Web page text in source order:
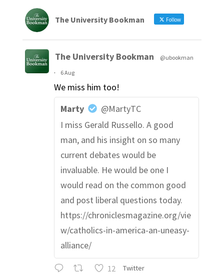
The University Bookman Follow
The University Bookman
@ubookman
·
6 Aug
We miss him too!
Marty
@MartyTC
I miss Gerald Russello. A good
man, and his insight on so many
current debates would be
invaluable. He would be one I
would read on the common good
and post liberal questions today.
https://chroniclesmagazine.org/vie
w/catholics-in-america-an-uneasy-
alliance/
12 Twitter